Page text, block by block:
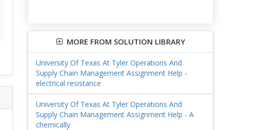
MORE FROM SOLUTION LIBRARY
University Of Texas At Tyler Operations And
Supply Chain Management Assignment Help -
electrical resistance
University Of Texas At Tyler Operations And
Supply Chain Management Assignment Help - A
chemically